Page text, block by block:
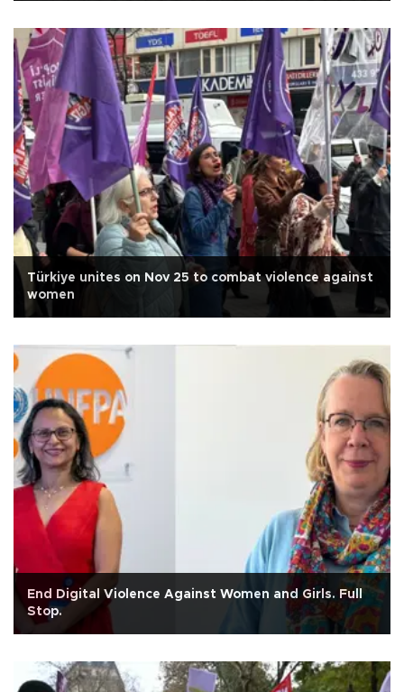
Türkiye unites on Nov 25 to combat violence against
women
End Digital Violence Against Women and Girls. Full
Stop.